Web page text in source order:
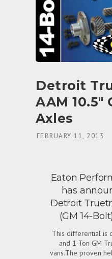
Detroit
AAM 10.5″
Axles
FEBRUARY 11, 2013
Eaton
has
Detroit
(GM 14-
This differential is
and 1-Ton GM
vans.The proven